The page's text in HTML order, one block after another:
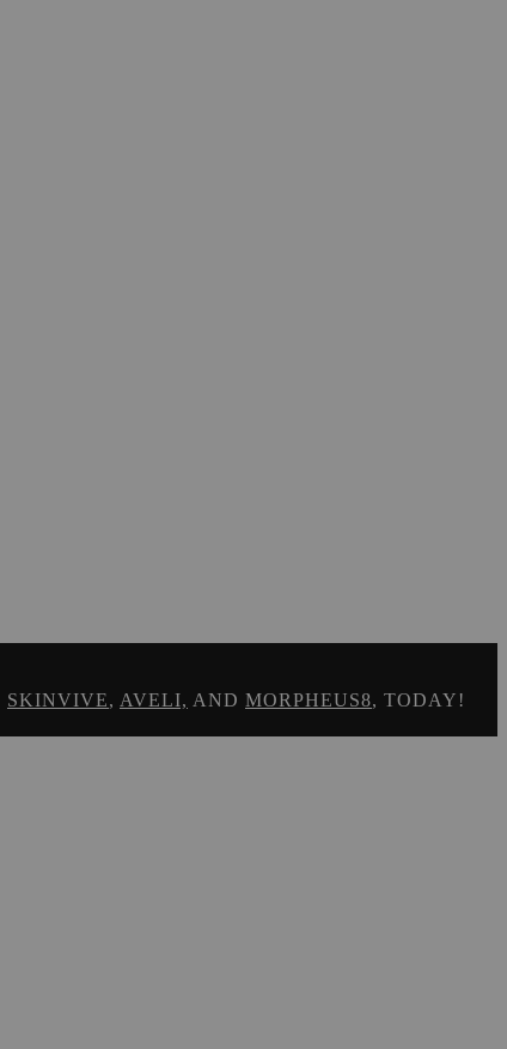
SKINVIVE, AVELI, AND MORPHEUS8, TODAY!